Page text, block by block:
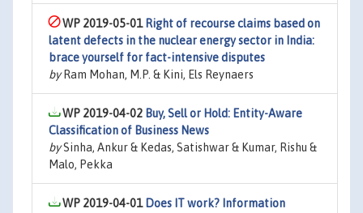
WP 2019-05-01 Right of recourse claims based on
latent defects in the nuclear energy sector in India:
brace yourself for fact-intensive disputes
byRam Mohan, M.P. & Kini, Els Reynaers
WP 2019-04-02 Buy, Sell or Hold: Entity-Aware
Classification of Business News
bySinha, Ankur & Kedas, Satishwar & Kumar, Rishu &
Malo, Pekka
WP 2019-04-01 Does IT work? Information